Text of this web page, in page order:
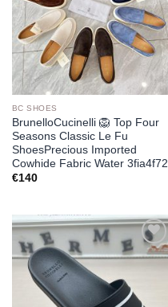
BC SHOES
BrunelloCucinelli 🦁 Top Four
Seasons Classic Le Fu
ShoesPrecious Imported
Cowhide Fabric Water 3fia4f72
€140
Add to